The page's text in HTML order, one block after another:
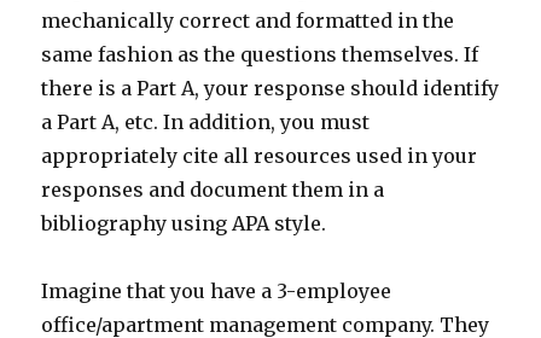
mechanically correct and formatted in the
same fashion as the questions themselves. If
there is a Part A, your response should identify
a Part A, etc. In addition, you must
appropriately cite all resources used in your
responses and document them in a
bibliography using APA style.
Imagine that you have a 3-employee
office/apartment management company. They